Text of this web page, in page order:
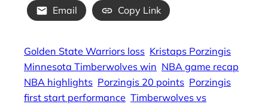
Email Copy Link
Golden State Warriors loss Kristaps Porzingis
Minnesota Timberwolves win NBA game recap
NBA highlights Porzingis 20 points Porzingis
first start performance Timberwolves vs